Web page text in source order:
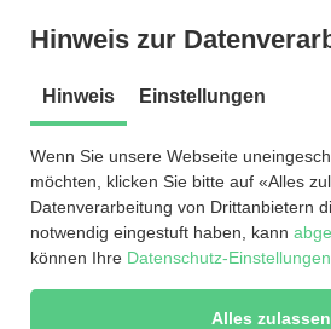
Hinweis zur
Hinweis Einstellungen
Wenn Sie unsere Webseite
möchten, klicken Sie bitte auf «Alles
Datenverarbeitung von Drittanbietern
notwendig eingestuft haben, kann
können Ihre Datenschutz-Einstellungen
Alles zulassen
Indirect discharger advice
Renewable energy from sewage gas
References
© by EnviCare®Engineering